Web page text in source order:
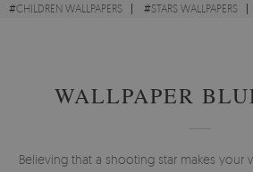
#CHILDREN WALLPAPERS #STARS WALLPAPERS
WALLPAPER
Believing that a shooting star makes your